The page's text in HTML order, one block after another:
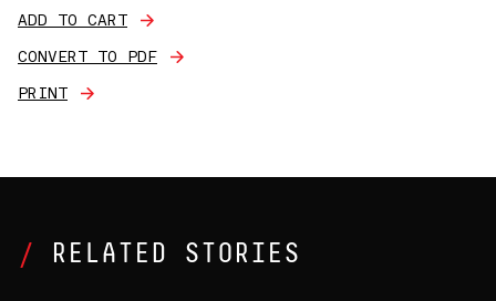
ADD TO CART
CONVERT TO PDF
PRINT
RELATED STORIES